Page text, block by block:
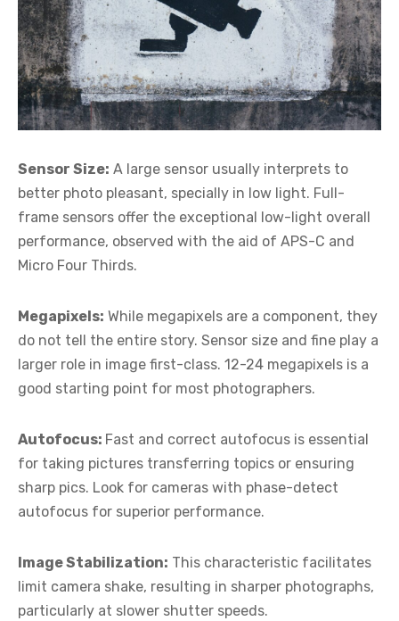
Sensor Size: A large sensor usually interprets to
better photo pleasant, specially in low light. Full-
frame sensors offer the exceptional low-light overall
performance, observed with the aid of APS-C and
Micro Four Thirds.
Megapixels: While megapixels are a component, they
do not tell the entire story. Sensor size and fine play a
larger role in image first-class. 12-24 megapixels is a
good starting point for most photographers.
Autofocus: Fast and correct autofocus is essential
for taking pictures transferring topics or ensuring
sharp pics. Look for cameras with phase-detect
autofocus for superior performance.
Image Stabilization: This characteristic facilitates
limit camera shake, resulting in sharper photographs,
particularly at slower shutter speeds.